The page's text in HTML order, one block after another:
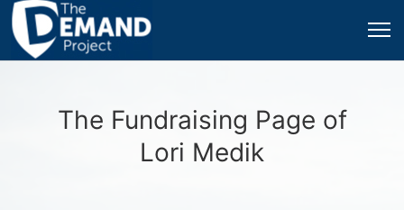
The Fundraising Page of
Lori Medik